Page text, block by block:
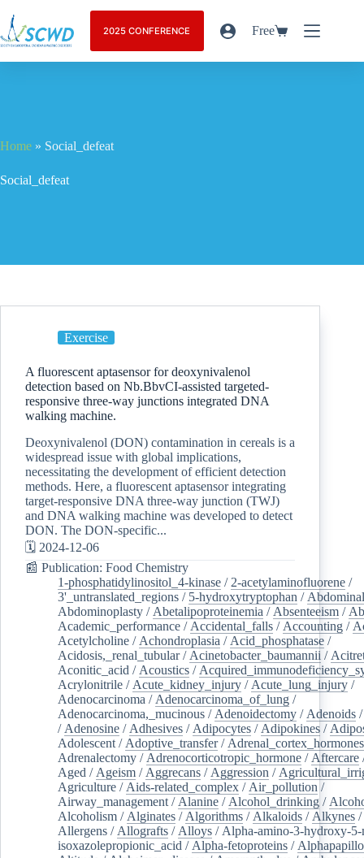
2025 CONFERENCE Free
Home » Social_defeat
Social_defeat
Exercise
A fluorescent aptasensor for deoxynivalenol
detection based on Nb.BbvCI-assisted targeted-
responsive three-way junctions integrated DNA
walking machine.
Deoxynivalenol (DON) contamination in cereals is a
widespread issue with global implications,
necessitating the development of efficient detection
methods. Here, a fluorescent aptasensor integrating
target-responsive DNA three-way junction (TWJ)
and DNA walking machine was developed to detect
DON. The DON-specific...
🗓️ 2024-12-06
📰 Publication: Food Chemistry
1-phosphatidylinositol_4-kinase / 2-acetylaminofluorene /
3'_untranslated_regions / 5-hydroxytryptophan /
Abdominoplasty / Abetalipoproteinemia / Absenteeism /
Academic_performance / Accidental_falls / Accounting /
Acetylcholine / Achondroplasia / Acid_phosphatase /
Acidosis,_renal_tubular/ Acinetobacter_baumannii /
Aconitic_acid / Acoustics /
Acrylonitrile / Acute_kidney_injury / Acute_lung_injury /
Adenocarcinoma / Adenocarcinoma_of_lung /
Adenocarcinoma,_mucinous / Adenoidectomy / Adenoids
/ Adenosine / Adhesives / Adipocytes / Adipokines /
Adolescent / Adoptive_transfer/ Adrenal_cortex_hormones
Adrenalectomy / Adrenocorticotropic_hormone / Aftercare
Aged / Ageism / Aggrecans / Aggression /
Agriculture / Aids-related_complex / Air_pollution /
Airway_management / Alanine / Alcohol_drinking /
Alcoholism / Alginates / Algorithms / Alkaloids / Alkynes /
Allergens / Allografts / Alloys / Alpha-amino-3-hydroxy-
isoxazolepropionic_acid / Alpha-fetoproteins /